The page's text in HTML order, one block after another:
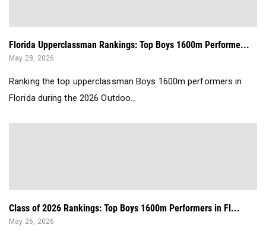
Florida Upperclassman Rankings: Top Boys 1600m Performe...
May 28, 2026
Ranking the top upperclassman Boys 1600m performers in
Florida during the 2026 Outdoo...
Class of 2026 Rankings: Top Boys 1600m Performers in Fl...
May 26, 2026